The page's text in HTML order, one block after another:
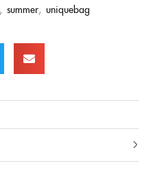
, summer, uniquebag